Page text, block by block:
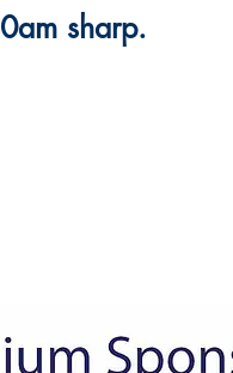
sharp.